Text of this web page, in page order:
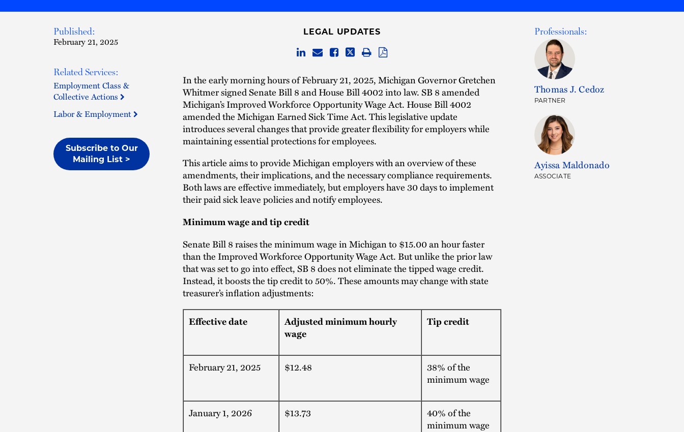
Published:
February 21, 2025
Related Services:
Employment Class &
Collective Actions
Labor & Employment
Subscribe to Our
Mailing List >
LEGAL UPDATES
In the early morning hours of February 21, 2025, Michigan Governor Gretchen
Whitmer signed Senate Bill 8 and House Bill 4002 into law. SB 8 amended
Michigan’s Improved Workforce Opportunity Wage Act. House Bill 4002
amended the Michigan Earned Sick Time Act. This legislative update
introduces several changes that provide greater flexibility for employers while
maintaining essential protections for employees.
This article aims to provide Michigan employers with an overview of these
amendments, their implications, and the necessary compliance requirements.
Both laws are effective immediately, but employers have 30 days to implement
their paid sick leave policies and notify employees.
Minimum wage and tip credit
Senate Bill 8 raises the minimum wage in Michigan to $15.00 an hour faster
than the Improved Workforce Opportunity Wage Act. But unlike the prior law
that was set to go into effect, SB 8 does not eliminate the tipped wage credit.
Instead, it boosts the tip credit to 50%. These amounts may change with state
treasurer’s inflation adjustments:
Effective date
Adjusted minimum hourly
wage
Tip credit
February 21, 2025 $12.48
38% of the
minimum wage
January 1, 2026 $13.73
40% of the
minimum wage
Professionals:
Thomas J. Cedoz
PARTNER
Ayissa Maldonado
ASSOCIATE